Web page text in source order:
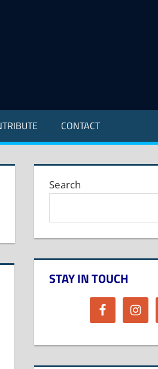
CONTACT
Search
STAY IN TOUCH